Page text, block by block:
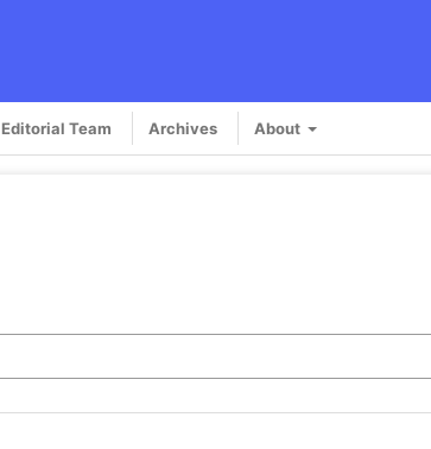
Editorial Team Archives About